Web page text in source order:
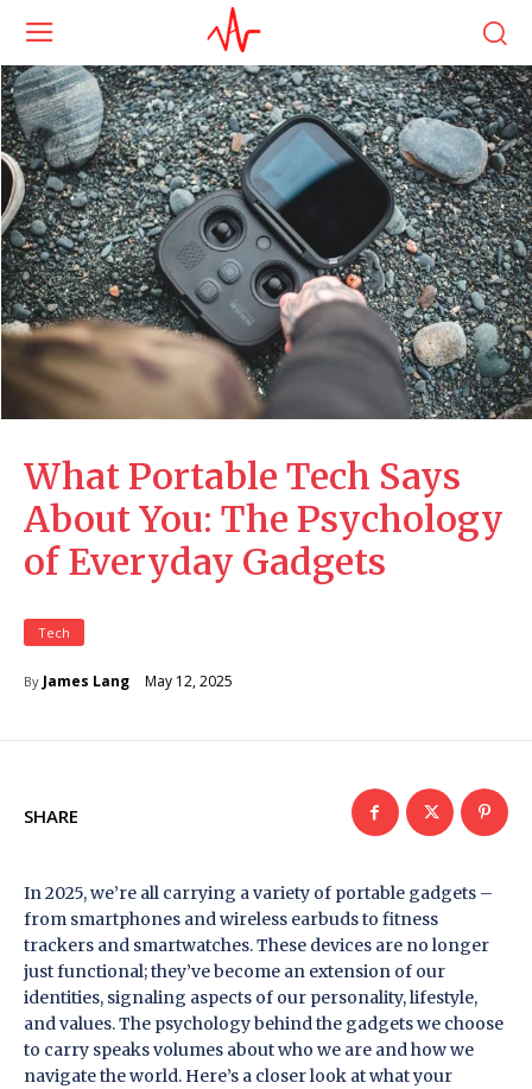
What Portable Tech Says
About You: The Psychology
of Everyday Gadgets
Tech
By James Lang May 12, 2025
SHARE
In 2025, we’re all carrying a variety of portable gadgets –
from smartphones and wireless earbuds to fitness
trackers and smartwatches. These devices are no longer
just functional; they’ve become an extension of our
identities, signaling aspects of our personality, lifestyle,
and values. The psychology behind the gadgets we choose
to carry speaks volumes about who we are and how we
navigate the world. Here’s a closer look at what your